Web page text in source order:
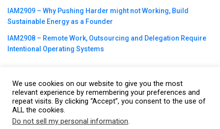
IAM2909 – Why Pushing Harder might not Working, Build
Sustainable Energy as a Founder
IAM2908 – Remote Work, Outsourcing and Delegation Require
Intentional Operating Systems
©2023 CBNation | Powered by CEO Blog Nation
Terms of Service Privacy Policy
We use cookies on our website to give you the most
relevant experience by remembering your preferences and
repeat visits. By clicking “Accept”, you consent to the use of
ALL the cookies.
Do not sell my personal information.
This website uses cookies. By continuing to use this website you are